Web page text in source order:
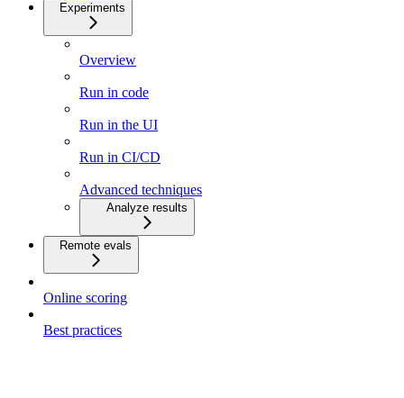
Experiments
Overview
Run in code
Run in the UI
Run in CI/CD
Advanced techniques
Analyze results
Remote evals
Online scoring
Best practices